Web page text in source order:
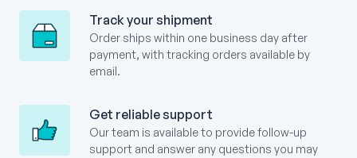
Track your shipment
Order ships within one business day after
payment, with tracking orders available by
email.
Get reliable support
Our team is available to provide follow-up
support and answer any questions you may